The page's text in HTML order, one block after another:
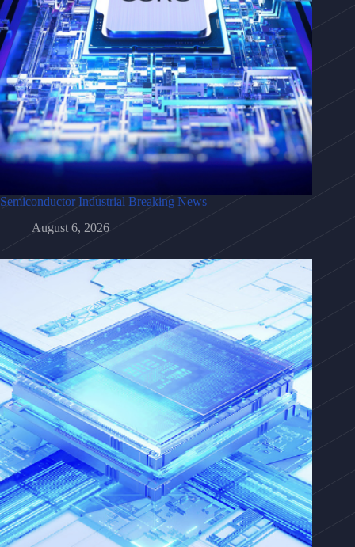
Semiconductor Industrial Breaking News
August 6, 2026